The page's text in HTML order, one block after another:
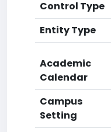
Control Type
Entity Type
Academic
Calendar
Campus
Setting